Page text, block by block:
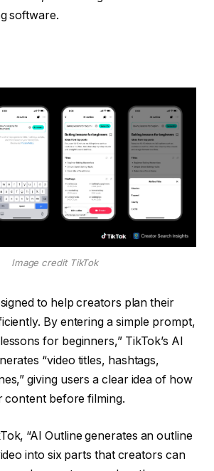
software.
Image credit TikTok
to help creators plan their
By entering a simple prompt,
for beginners,” TikTok’s AI
“video titles, hashtags,
giving users a clear idea of ​​how
content before filming.
“AI Outline generates an outline
into six parts that creators can